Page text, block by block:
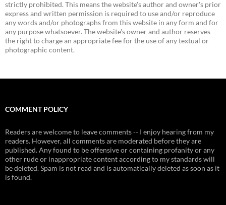
strictly prohibited. This means the website's author and owner's prior
express and written permission is required to use and/or reproduce
any words and/or photographs from this website in any form and for
any purpose whatsoever. The website's owner and author reserves
the right to charge an appropriate fee for the use of any textual or
photographic content.
COMMENT POLICY
Readers are welcome to leave comments -- I enjoy hearing from my
readers. However, all comments are moderated before they are
published. Any found to be offensive or containing profanity or any
other rude or inappropriate content according to my standards will
be deleted. Spam is not read and is automatically deleted as soon as it
is found.